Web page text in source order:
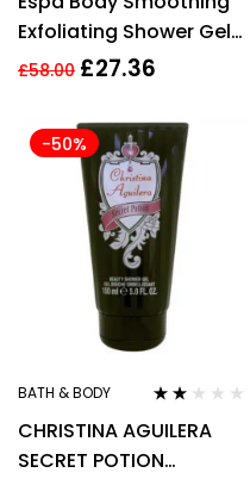
Exfoliating Shower Gel
200ml.C64
£58.00 £27.36
-50%
BATH & BODY
2.00
5
CHRISTINA AGUILERA
SECRET POTION